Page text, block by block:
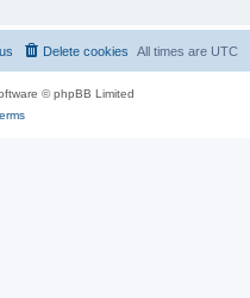
All times are UTC
Delete cookies
© phpBB Limited